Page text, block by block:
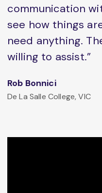
communication
see how things
need anything.
willing to assist.”
Rob Bonnici
De La Salle College, VIC